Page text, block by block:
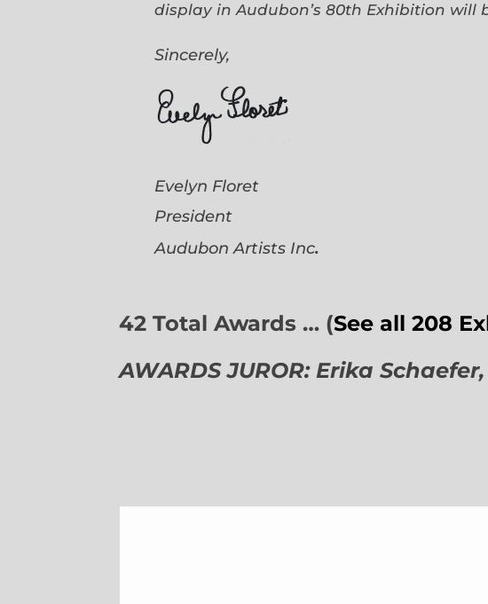
display in Audubon’s 80th Exhibition
Sincerely,
Evelyn Floret
President
Audubon Artists Inc.
42 Total Awards … (See all 208
AWARDS JUROR: Erika